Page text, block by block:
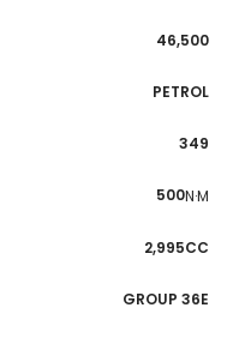
46,500
PETROL
349
500N·M
2,995CC
GROUP 36E